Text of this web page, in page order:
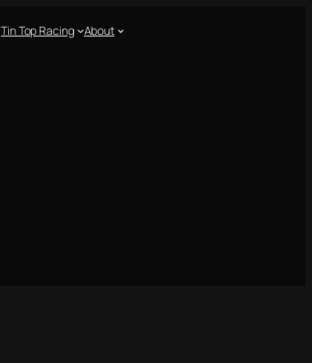
Tin Top Racing About